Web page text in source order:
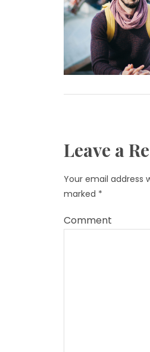
Leave a
Your email address
marked *
Comment